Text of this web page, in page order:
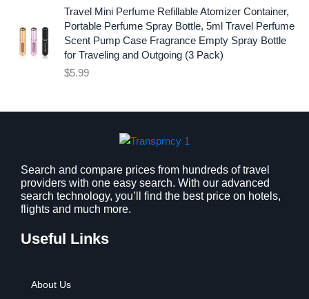
9
.
p
r
i
c
s
2
.
7
9
r
i
c
e
$
.
9
.
Travel Mini Perfume Refillable Atomizer Container,
Portable Perfume Spray Bottle, 5ml Travel Perfume
Scent Pump Case Fragrance Empty Spray Bottle
for Traveling and Outgoing (3 Pack)
$5.99
Search and compare prices from hundreds of travel
providers with one easy search. With our advanced
search technology, you’ll find the best price on hotels,
flights and much more.
Useful Links
About Us